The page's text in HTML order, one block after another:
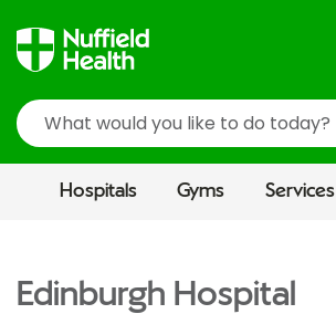
Search
Hospitals Gyms Services
Edinburgh Hospital